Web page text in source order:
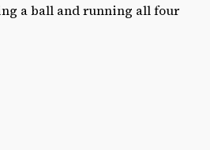
a ball and running all four